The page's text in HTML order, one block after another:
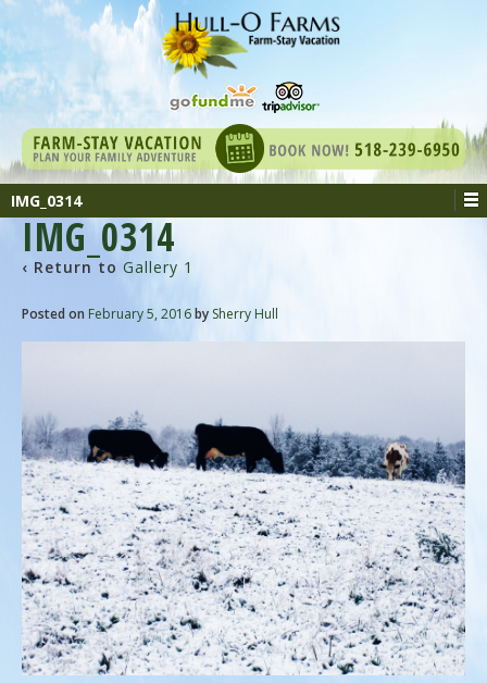
IMG_0314
IMG_0314
‹ Return to Gallery 1
Posted on February 5, 2016by Sherry Hull